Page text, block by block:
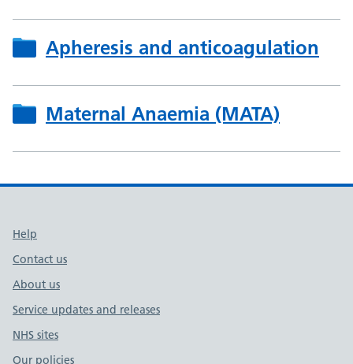
Apheresis and anticoagulation
Maternal Anaemia (MATA)
Support links
Help
Contact us
About us
Service updates and releases
NHS sites
Our policies